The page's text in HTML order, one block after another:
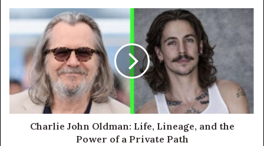
Charlie John Oldman: Life, Lineage, and the
Power of a Private Path